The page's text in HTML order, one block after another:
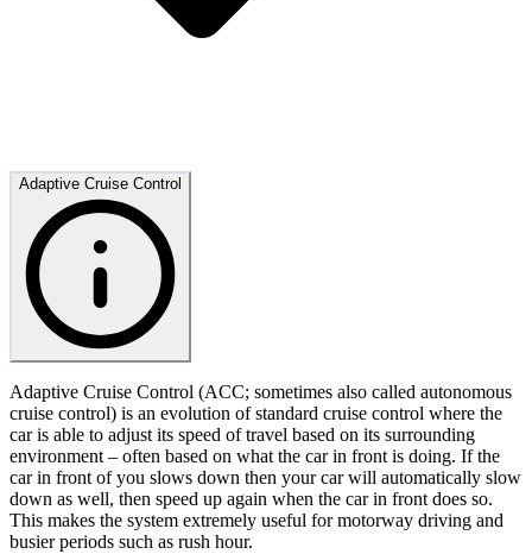
Adaptive Cruise Control
Adaptive Cruise Control (ACC; sometimes also called autonomous
cruise control) is an evolution of standard cruise control where the
car is able to adjust its speed of travel based on its surrounding
environment – often based on what the car in front is doing. If the
car in front of you slows down then your car will automatically slow
down as well, then speed up again when the car in front does so.
This makes the system extremely useful for motorway driving and
busier periods such as rush hour.